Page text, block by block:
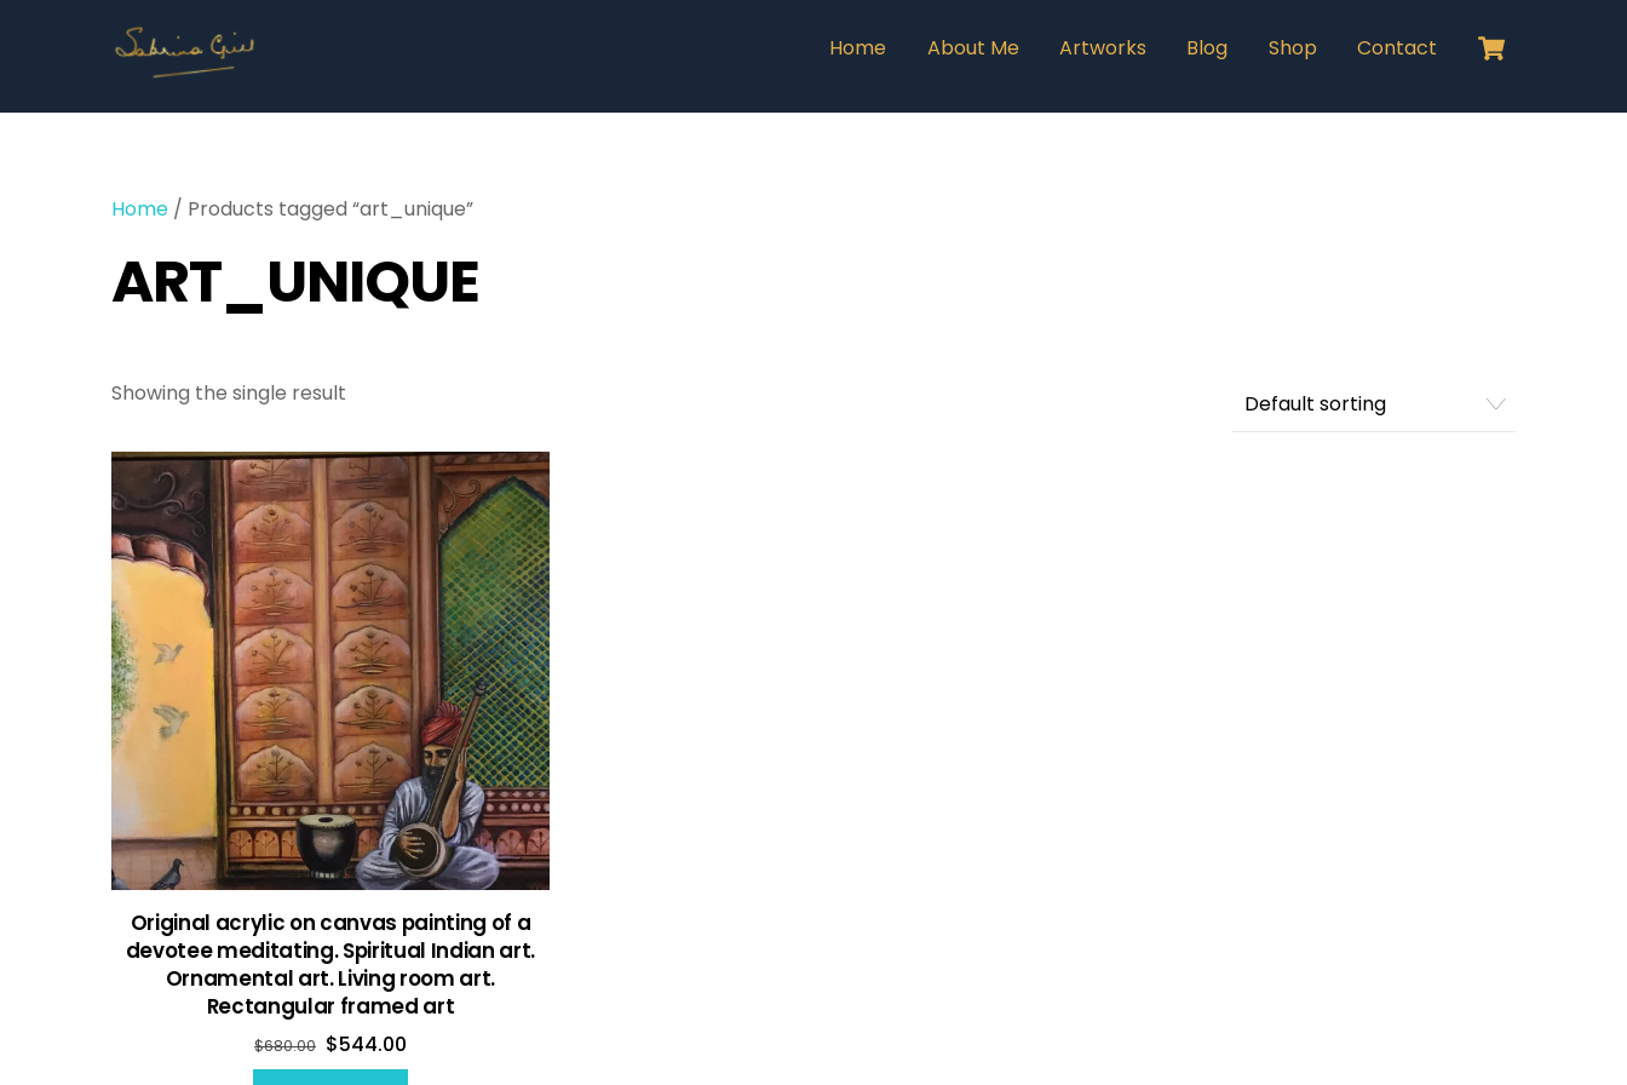
Home About Me Artworks Blog Shop Contact
Home / Products tagged “art_unique”
ART_UNIQUE
Showing the single result
Original acrylic on canvas painting of a
devotee meditating. Spiritual Indian art.
Ornamental art. Living room art.
Rectangular framed art
$680.00 $544.00